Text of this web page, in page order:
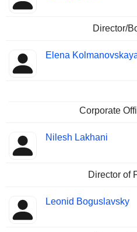
Director/
Elena
Corporate
Nilesh Lakhani
Director of
Leonid Boguslavsky